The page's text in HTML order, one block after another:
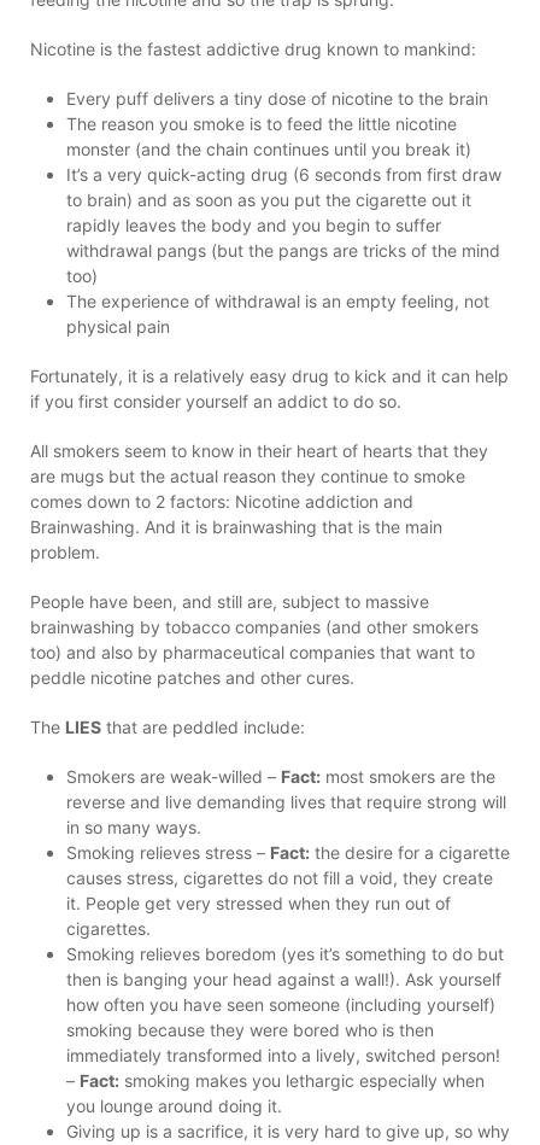
Nicotine is the fastest addictive drug known to mankind:
Every puff delivers a tiny dose of nicotine to the brain
The reason you smoke is to feed the little nicotine
monster (and the chain continues until you break it)
It’s a very quick-acting drug (6 seconds from first draw
to brain) and as soon as you put the cigarette out it
rapidly leaves the body and you begin to suffer
withdrawal pangs (but the pangs are tricks of the mind
too)
The experience of withdrawal is an empty feeling, not
physical pain
Fortunately, it is a relatively easy drug to kick and it can help
if you first consider yourself an addict to do so.
All smokers seem to know in their heart of hearts that they
are mugs but the actual reason they continue to smoke
comes down to 2 factors: Nicotine addiction and
Brainwashing. And it is brainwashing that is the main
problem.
People have been, and still are, subject to massive
brainwashing by tobacco companies (and other smokers
too) and also by pharmaceutical companies that want to
peddle nicotine patches and other cures.
The LIES that are peddled include:
Smokers are weak-willed – Fact: most smokers are the
reverse and live demanding lives that require strong will
in so many ways.
Smoking relieves stress – Fact: the desire for a cigarette
causes stress, cigarettes do not fill a void, they create
it. People get very stressed when they run out of
cigarettes.
Smoking relieves boredom (yes it’s something to do but
then is banging your head against a wall!). Ask yourself
how often you have seen someone (including yourself)
smoking because they were bored who is then
immediately transformed into a lively, switched person!
– Fact: smoking makes you lethargic especially when
you lounge around doing it.
Giving up is a sacrifice, it is very hard to give up, so why